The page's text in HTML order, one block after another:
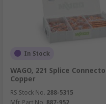
In Stock
WAGO, 221 Splice
Copper
RS Stock No. 288-5315
Mfr. Part No. 887-952